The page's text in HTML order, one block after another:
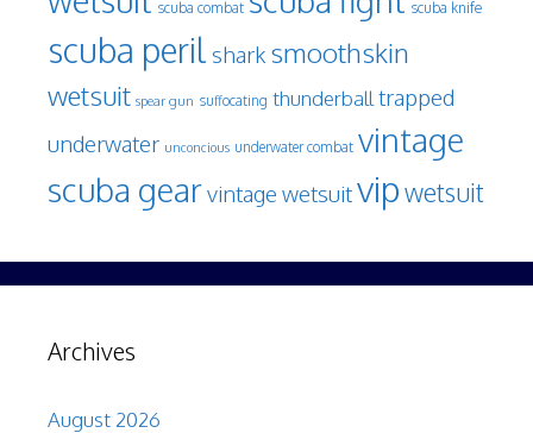
scuba combat scuba knife
scuba peril shark smoothskin
wetsuit spear gun suffocating thunderball trapped
underwater unconcious underwater combat vintage
scuba gearvintage wetsuitvipwetsuit
Archives
August 2026